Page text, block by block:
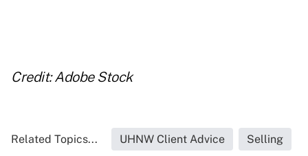
Credit: Adobe Stock
Related Topics... UHNW Client Advice Selling